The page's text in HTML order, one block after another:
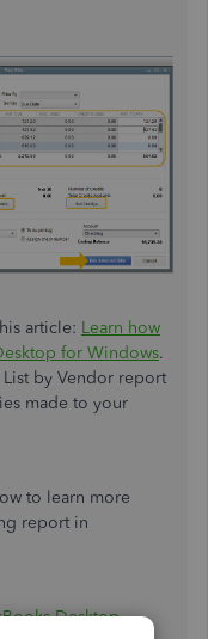
article: Learn how
for Windows.
by Vendor report
made to your
to learn more
report in
Desktop.